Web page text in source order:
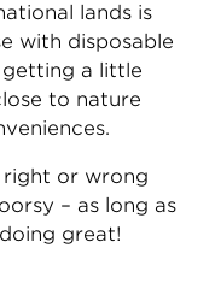
lands is
with disposable
a little
to nature
or wrong
– as long as
great!